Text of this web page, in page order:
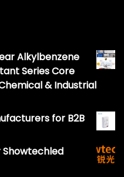
Alkylbenzene
Series Core
& Industrial
for B2B
Showtechled